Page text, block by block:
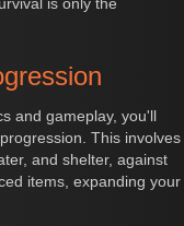
is only the
and gameplay, you'll
This involves
and shelter, against
items, expanding your